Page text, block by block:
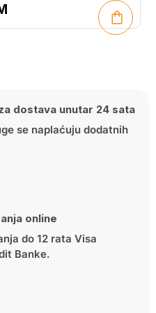
dostava unutar 24 sata
se naplaćuju dodatnih
online
do 12 rata Visa
Banke.